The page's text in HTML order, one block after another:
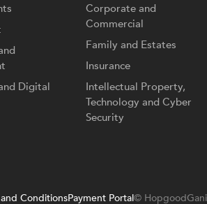
Digital
Corporate and
Commercial
Family and Estates
Insurance
Intellectual Property,
Technology and Cyber
Security
ConditionsPayment Portal©